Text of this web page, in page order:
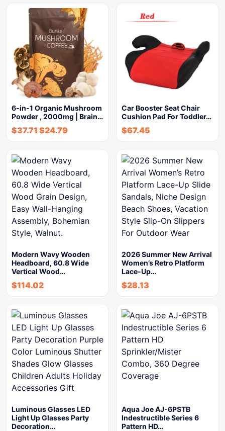
6-in-1 Organic Mushroom
Powder , 2000mg | Brain…
$37.71$24.79
Car Booster Seat Chair
Cushion Pad For Toddler…
$67.45
Modern Wavy Wooden
Headboard, 60.8 Wide
Vertical Wood…
$114.02
2026 Summer New Arrival
Women’s Retro Platform
Lace-Up…
$28.13
Luminous Glasses LED
Light Up Glasses Party
Decoration…
Aqua Joe AJ-6PSTB
Indestructible Series 6
Pattern HD…